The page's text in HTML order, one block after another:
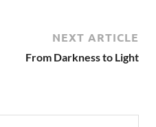
NEXT ARTICLE
From Darkness to Light